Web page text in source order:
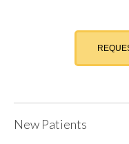
New Patients